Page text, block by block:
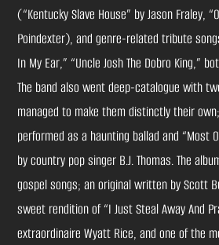
(“Kentucky Slave House” by Jason Fraley,
Poindexter), and genre-related tribute
In My Ear,” “Uncle Josh The Dobro King,”
The band also went deep-catalogue with
managed to make them distinctly their own;
performed as a haunting ballad and “Most
by country pop singer B.J. Thomas. The
gospel songs; an original written by Scott
sweet rendition of “I Just Steal Away And
extraordinaire Wyatt Rice, and one of the